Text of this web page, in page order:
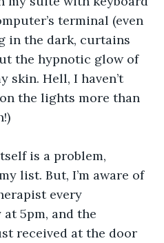
terminal (even
in the dark, curtains
the hypnotic glow of
skin. Hell, I haven’t
the lights more than
is a problem,
list. But, I’m aware of
every
5pm, and the
received at the door